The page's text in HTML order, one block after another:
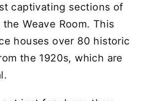
captivating sections of
Weave Room. This
houses over 80 historic
the 1920s, which are